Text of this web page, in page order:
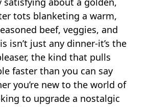
tots blanketing a warm,
beef, veggies, and
isn’t just any dinner-it’s the
the kind that pulls
faster than you can say
you’re new to the world of
to upgrade a nostalgic